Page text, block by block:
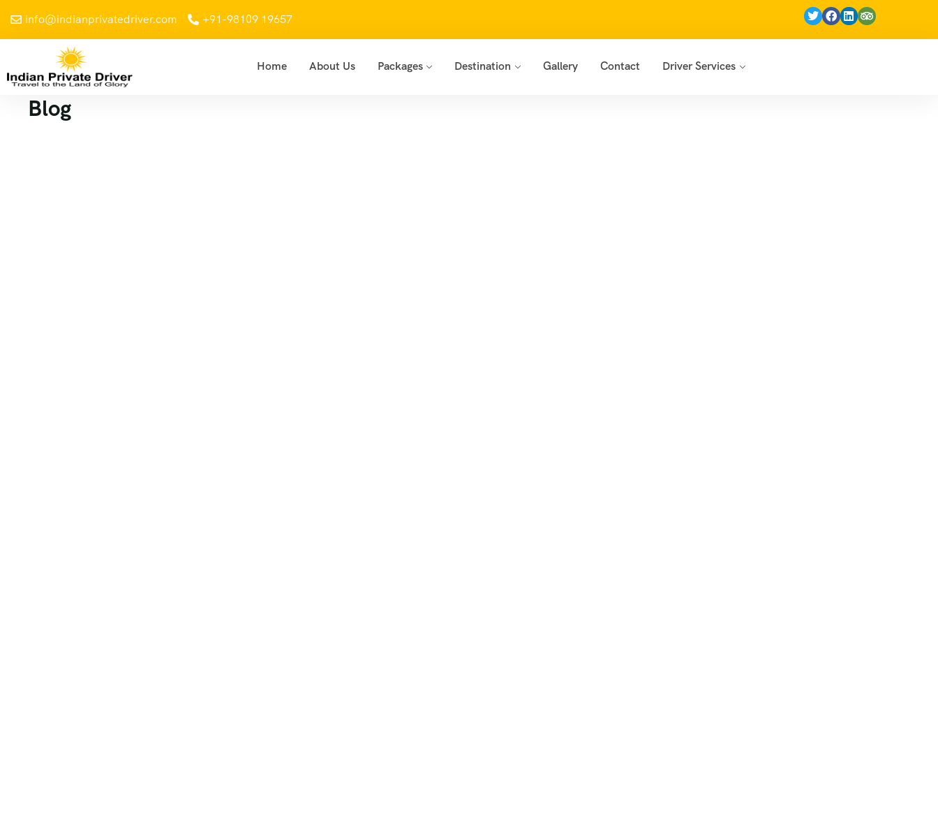
info@indianprivatedriver.com +91-98109 19657
Home About Us Packages Destination Gallery Contact Driver Services
Blog